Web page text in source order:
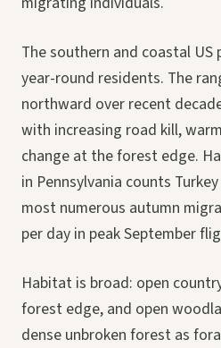
The southern and coastal
year-round residents. The
northward over recent
with increasing road kill,
change at the forest edge.
in Pennsylvania counts
most numerous autumn
per day in peak September
Habitat is broad: open
forest edge, and open
dense unbroken forest as